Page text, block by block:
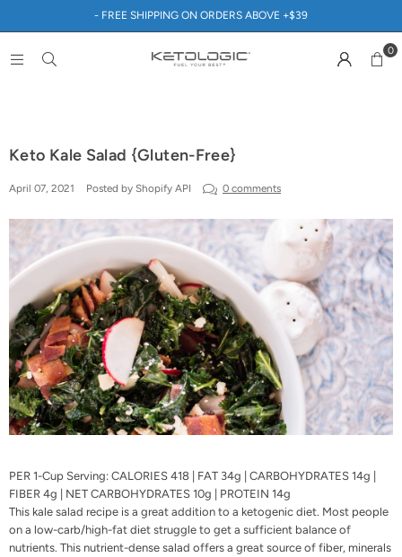
- FREE SHIPPING ON ORDERS ABOVE +$39
0
Keto Kale Salad {Gluten-Free}
April 07, 2021 Posted by Shopify API 0 comments
PER 1-Cup Serving: CALORIES 418 | FAT 34g | CARBOHYDRATES 14g |
FIBER 4g | NET CARBOHYDRATES 10g | PROTEIN 14g
This kale salad recipe is a great addition to a ketogenic diet. Most people
on a low-carb/high-fat diet struggle to get a sufficient balance of
nutrients. This nutrient-dense salad offers a great source of fiber, minerals